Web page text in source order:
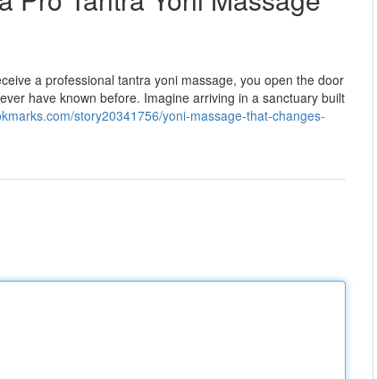
a professional tantra yoni massage, you open the door
have known before. Imagine arriving in a sanctuary built
story20341756/yoni-massage-that-changes-